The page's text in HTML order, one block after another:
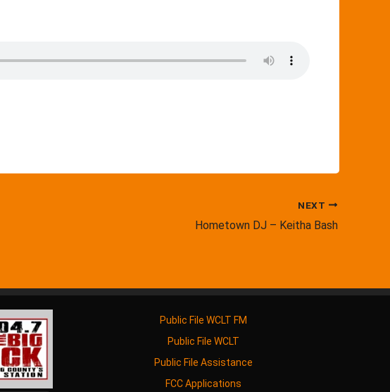
NEXT
Hometown DJ – Keitha Bash
Public File WCLT FM
Public File WCLT
Public File Assistance
FCC Applications